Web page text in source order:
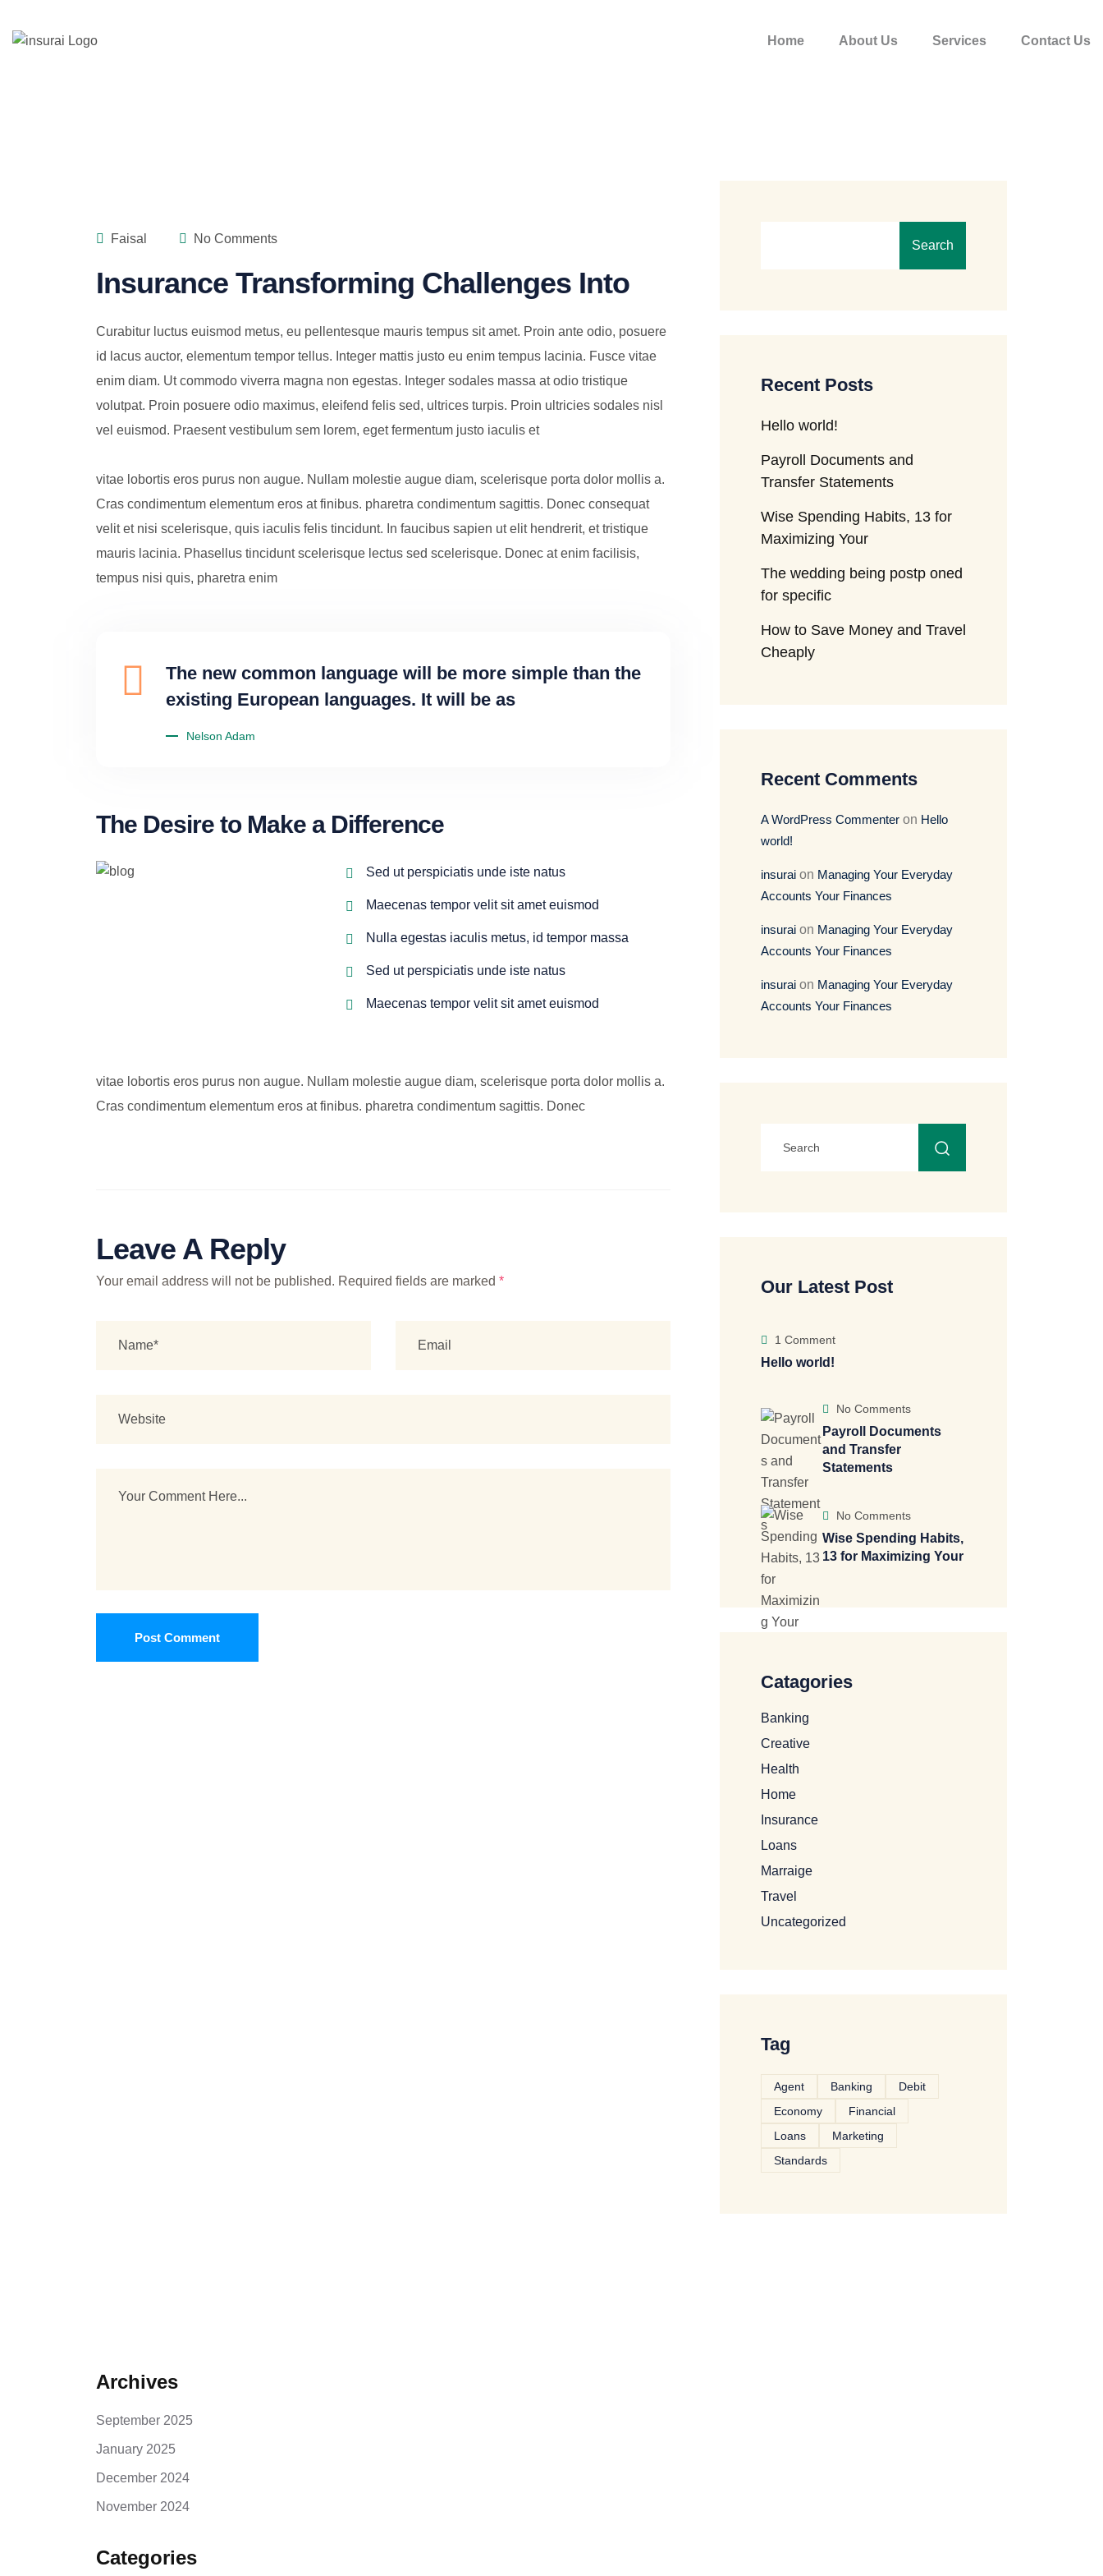
Home About Us Services Contact Us
Faisal No Comments
Insurance Transforming Challenges Into
Curabitur luctus euismod metus, eu pellentesque mauris tempus sit amet. Proin ante odio, posuere
id lacus auctor, elementum tempor tellus. Integer mattis justo eu enim tempus lacinia. Fusce vitae
enim diam. Ut commodo viverra magna non egestas. Integer sodales massa at odio tristique
volutpat. Proin posuere odio maximus, eleifend felis sed, ultrices turpis. Proin ultricies sodales nisl
vel euismod. Praesent vestibulum sem lorem, eget fermentum justo iaculis et
vitae lobortis eros purus non augue. Nullam molestie augue diam, scelerisque porta dolor mollis a.
Cras condimentum elementum eros at finibus. pharetra condimentum sagittis. Donec consequat
velit et nisi scelerisque, quis iaculis felis tincidunt. In faucibus sapien ut elit hendrerit, et tristique
mauris lacinia. Phasellus tincidunt scelerisque lectus sed scelerisque. Donec at enim facilisis,
tempus nisi quis, pharetra enim
The new common language will be more simple than the
existing European languages. It will be as
Nelson Adam
The Desire to Make a Difference
Sed ut perspiciatis unde iste natus
Maecenas tempor velit sit amet euismod
Nulla egestas iaculis metus, id tempor massa
Sed ut perspiciatis unde iste natus
Maecenas tempor velit sit amet euismod
vitae lobortis eros purus non augue. Nullam molestie augue diam, scelerisque porta dolor mollis a.
Cras condimentum elementum eros at finibus. pharetra condimentum sagittis. Donec
Leave A Reply
Your email address will not be published. Required fields are marked *
Post Comment
Search
Recent Posts
Hello world!
Payroll Documents and
Transfer Statements
Wise Spending Habits, 13 for
Maximizing Your
The wedding being postp oned
for specific
How to Save Money and Travel
Cheaply
Recent Comments
A WordPress Commenter on Hello
world!
insurai on Managing Your Everyday
Accounts Your Finances
insurai on Managing Your Everyday
Accounts Your Finances
insurai on Managing Your Everyday
Accounts Your Finances
Our Latest Post
1 Comment
Hello world!
No Comments
Payroll Documents
and Transfer
Statements
No Comments
Wise Spending Habits,
13 for Maximizing Your
Catagories
Banking
Creative
Health
Home
Insurance
Loans
Marraige
Travel
Uncategorized
Tag
Agent Banking
Debit
Economy
Financial
Loans
Marketing
Standards
Archives
September 2025
January 2025
December 2024
November 2024
Categories